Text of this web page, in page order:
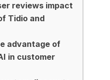
reviews impact
Tidio and
advantage of
in customer